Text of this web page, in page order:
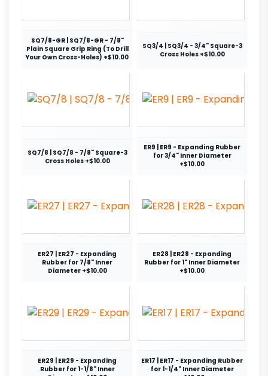
SQ7/8-GR | SQ7/8-GR - 7/8"
Plain Square Grip Ring (To Drill
Your Own Cross-Holes) +$10.00
SQ3/4 | SQ3/4 - 3/4" Square-3
Cross Holes +$10.00
SQ7/8 | SQ7/8 - 7/8" Square-3
Cross Holes +$10.00
ER9 | ER9 - Expanding Rubber
for 3/4" Inner Diameter
+$10.00
ER27 | ER27 - Expanding
Rubber for 7/8" Inner
Diameter +$10.00
ER28 | ER28 - Expanding
Rubber for 1" Inner Diameter
+$10.00
ER29 | ER29 - Expanding
Rubber for 1-1/8" Inner
ER17 | ER17 - Expanding Rubber
for 1-1/4" Inner Diameter